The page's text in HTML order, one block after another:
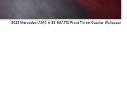
2023 Mercedes-AMG A 35 4MATIC Front Three-Quarter Wallpaper